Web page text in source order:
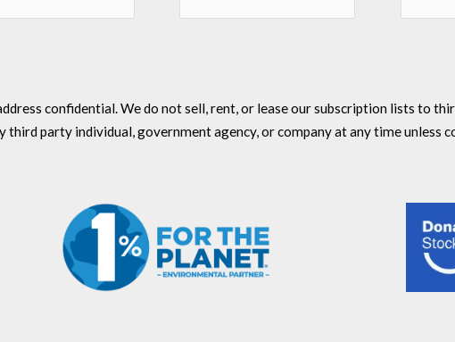
confidential. We do not sell, rent, or lease our subscription lists to
party individual, government agency, or company at any time unless